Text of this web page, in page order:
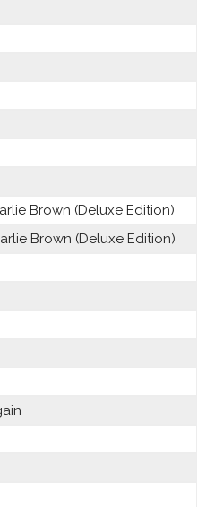
Brown (Deluxe Edition)
Brown (Deluxe Edition)